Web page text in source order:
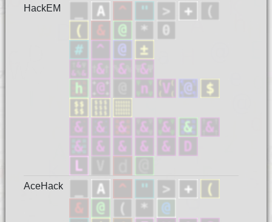
HackEM
AceHack